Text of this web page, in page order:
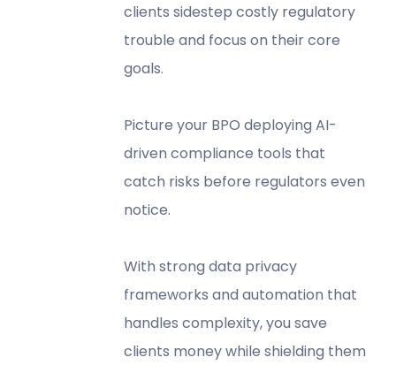
clients sidestep costly regulatory
trouble and focus on their core
goals.
Picture your BPO deploying AI-
driven compliance tools that
catch risks before regulators even
notice.
With strong data privacy
frameworks and automation that
handles complexity, you save
clients money while shielding them